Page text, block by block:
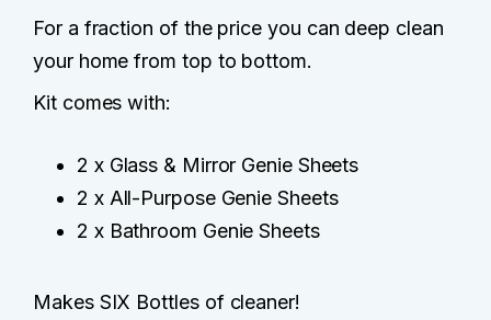
For a fraction of the price you can deep clean
your home from top to bottom.
Kit comes with:
2 x Glass & Mirror Genie Sheets
2 x All-Purpose Genie Sheets
2 x Bathroom Genie Sheets
Makes SIX Bottles of cleaner!